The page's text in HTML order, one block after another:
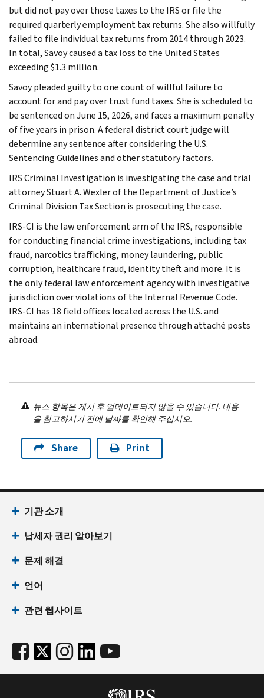
but did not pay over those taxes to the IRS or file the
required quarterly employment tax returns. She also willfully
failed to file individual tax returns from 2014 through 2023.
In total, Savoy caused a tax loss to the United States
exceeding $1.3 million.
Savoy pleaded guilty to one count of willful failure to
account for and pay over trust fund taxes. She is scheduled to
be sentenced on June 15, 2026, and faces a maximum penalty
of five years in prison. A federal district court judge will
determine any sentence after considering the U.S.
Sentencing Guidelines and other statutory factors.
IRS Criminal Investigation is investigating the case and trial
attorney Stuart A. Wexler of the Department of Justice’s
Criminal Division Tax Section is prosecuting the case.
IRS-CI is the law enforcement arm of the IRS, responsible
for conducting financial crime investigations, including tax
fraud, narcotics trafficking, money laundering, public
corruption, healthcare fraud, identity theft and more. It is
the only federal law enforcement agency with investigative
jurisdiction over violations of the Internal Revenue Code.
IRS-CI has 18 field offices located across the U.S. and
maintains an international presence through attaché posts
abroad.
뉴스 항목은 게시 후 업데이트되지 않을 수 있습니다. 내용
을 참고하시기 전에 날짜를 확인해 주십시오.
Share Print
기관 소개
납세자 권리 알아보기
문제 해결
언어
관련 웹사이트